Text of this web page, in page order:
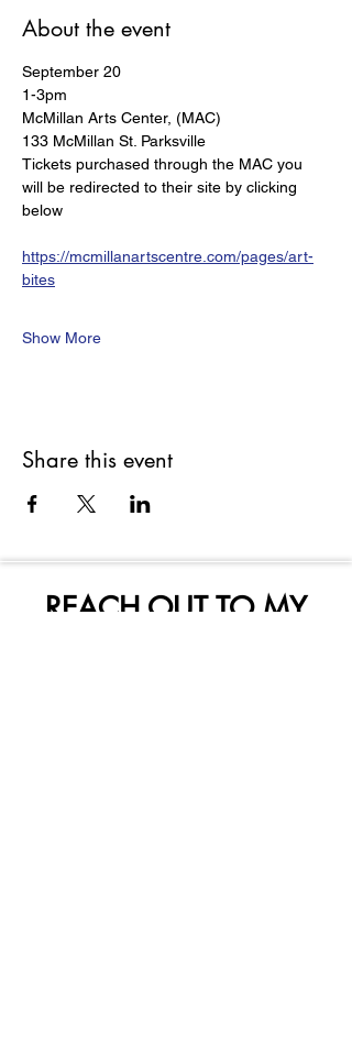
About the event
September 20
1-3pm
McMillan Arts Center, (MAC)
133 McMillan St. Parksville
Tickets purchased through the MAC you
will be redirected to their site by clicking
below
https://mcmillanartscentre.com/pages/art-
bites
Show More
Share this event
REACH OUT TO MY